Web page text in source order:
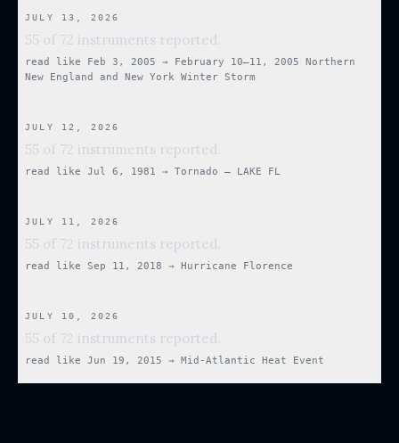
JULY 13, 2026
55 of 72 instruments reported.
read like Feb 3, 2005 →
February 10–11, 2005 Northern
New England and New York Winter Storm
JULY 12, 2026
55 of 72 instruments reported.
read like Jul 6, 1981 → Tornado — LAKE FL
JULY 11, 2026
55 of 72 instruments reported.
read like Sep 11, 2018 → Hurricane Florence
JULY 10, 2026
55 of 72 instruments reported.
read like Jun 19, 2015 → Mid-Atlantic Heat Event